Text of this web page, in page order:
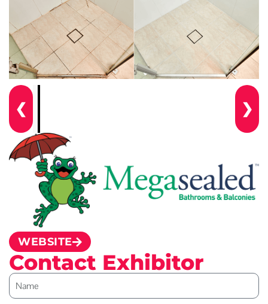
❮ ❯
WEBSITE
Contact Exhibitor